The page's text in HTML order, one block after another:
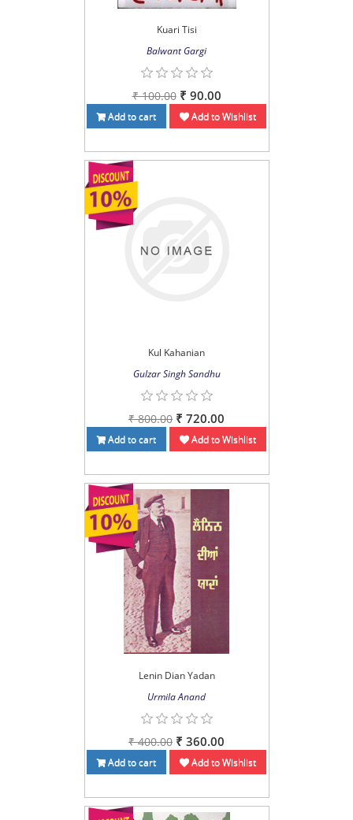
Kuari Tisi
Balwant Gargi
₹ 100.00 ₹ 90.00
Add to cart Add to Wishlist
Kul Kahanian
Gulzar Singh Sandhu
₹ 800.00 ₹ 720.00
Add to cart Add to Wishlist
Lenin Dian Yadan
Urmila Anand
₹ 400.00 ₹ 360.00
Add to cart Add to Wishlist